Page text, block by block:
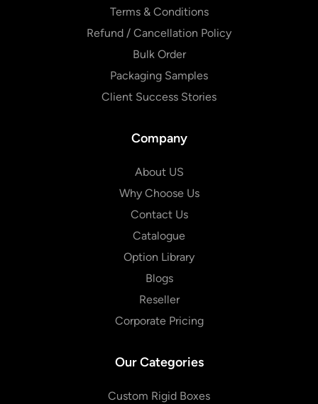
Terms & Conditions
Refund / Cancellation Policy
Bulk Order
Packaging Samples
Client Success Stories
Company
About US
Why Choose Us
Contact Us
Catalogue
Option Library
Blogs
Reseller
Corporate Pricing
Our Categories
Custom Rigid Boxes